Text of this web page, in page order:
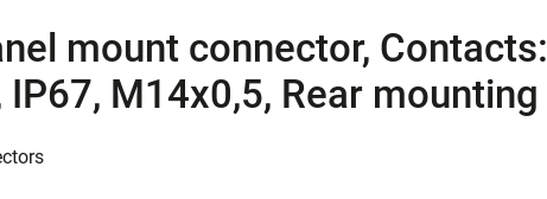
mount connector, Contacts:
M14x0,5, Rear mounting